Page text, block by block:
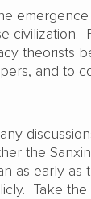
civilization.
theorists
and to
the
as early as
Take